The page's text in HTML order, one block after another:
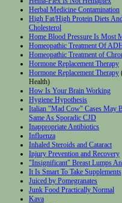
Herbal Medicine Contamination
High Fat/High Protein Diets
Cholesterol
Home Blood Pressure Is Most
Homeopathic Treatment Of
Homeopathic Treatment of
Hormone Replacement Therapy
Hormone Replacement Therapy
Health)
How Is Your Brain Working
Hygiene Hypothesis
Italian "Mad Cow" Cases May
Same As Sporadic CJD
Inappropriate Antibiotics
Influenza
Inhaled Steroids and Cataract
Injury Prevention and Recovery
"Insignificant" Breast Lumps
It Is Smart To Take Supplements
Juiced by Pomegranates
Junk Food Practically Normal
Kava